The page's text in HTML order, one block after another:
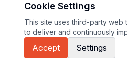
Cookie Settings
This site uses third-party web
to deliver and continuously
Accept Settings